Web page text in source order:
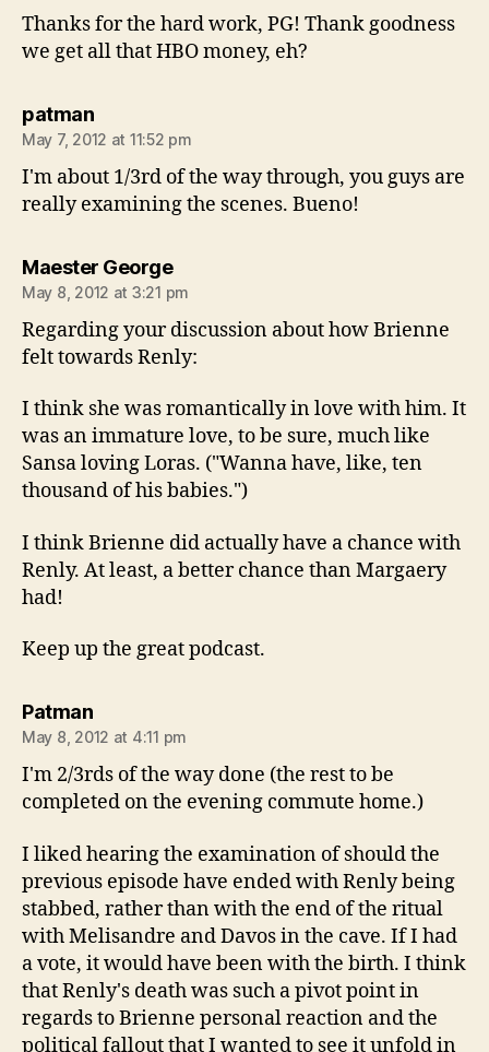
Thanks for the hard work, PG! Thank goodness
we get all that HBO money, eh?
patmansays:
May 7, 2012 at 11:52 pm
I'm about 1/3rd of the way through, you guys are
really examining the scenes. Bueno!
Maester Georgesays:
May 8, 2012 at 3:21 pm
Regarding your discussion about how Brienne
felt towards Renly:
I think she was romantically in love with him. It
was an immature love, to be sure, much like
Sansa loving Loras. ("Wanna have, like, ten
thousand of his babies.")
I think Brienne did actually have a chance with
Renly. At least, a better chance than Margaery
had!
Keep up the great podcast.
Patmansays:
May 8, 2012 at 4:11 pm
I'm 2/3rds of the way done (the rest to be
completed on the evening commute home.)
I liked hearing the examination of should the
previous episode have ended with Renly being
stabbed, rather than with the end of the ritual
with Melisandre and Davos in the cave. If I had
a vote, it would have been with the birth. I think
that Renly's death was such a pivot point in
regards to Brienne personal reaction and the
political fallout that I wanted to see it unfold in